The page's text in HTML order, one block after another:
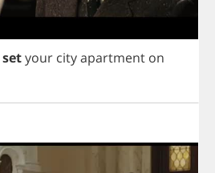
setyour cityapartment on